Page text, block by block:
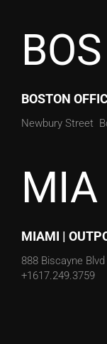
BOS
BOSTON
Newbury Street
MIA
MIAMI |
888 Biscayne
+1617.249.3759